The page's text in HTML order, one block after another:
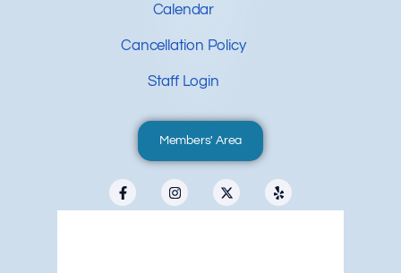
Calendar
Cancellation Policy
Staff Login
Members' Area